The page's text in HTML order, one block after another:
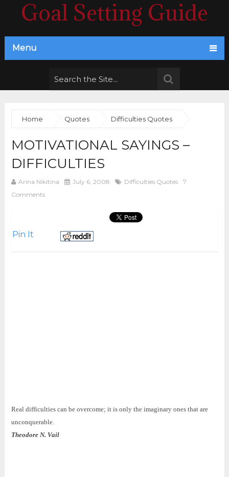
Goal Setting Guide
Menu
Home Quotes Difficulties Quotes
MOTIVATIONAL SAYINGS –
DIFFICULTIES
Arina Nikitina July 6, 2008 Difficulties Quotes
7
Comments
Pin It
Real difficulties can be overcome; it is only the imaginary ones that are
unconquerable.
Theodore N. Vail